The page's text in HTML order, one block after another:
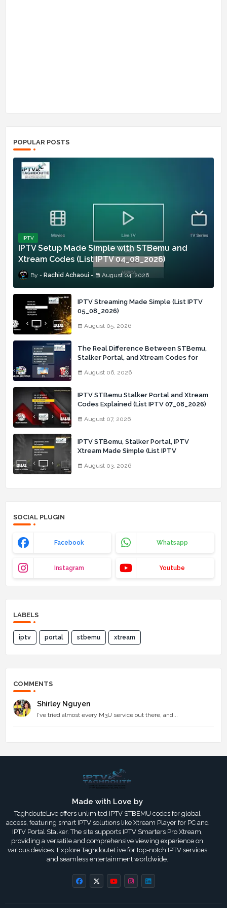
POPULAR POSTS
IPTV
IPTV Setup Made Simple with STBemu and
Xtream Codes (List IPTV 04_08_2026)
Rachid Achaoui August 04, 2026
IPTV Streaming Made Simple (List IPTV
05_08_2026)
August 05, 2026
The Real Difference Between STBemu,
Stalker Portal, and Xtream Codes for
August 06, 2026
IPTV STBemu Stalker Portal and Xtream
Codes Explained (List IPTV 07_08_2026)
August 07, 2026
IPTV STBemu, Stalker Portal, IPTV
Xtream Made Simple (List IPTV
August 03, 2026
SOCIAL PLUGIN
Facebook Whatsapp
Instagram Youtube
LABELS
iptv portal stbemu xtream
COMMENTS
Shirley Nguyen
I’ve tried almost every M3U service out there, and...
Made with Love by
TaghdouteLive offers unlimited IPTV STBEMU codes for global
access, featuring smart IPTV solutions like Xtream Player for PC and
IPTV Portal Stalker. The site supports IPTV Smarters Pro Xtream,
providing a versatile and comprehensive viewing experience on
various devices. Explore TaghdouteLive for top-notch IPTV services
and seamless entertainment worldwide.